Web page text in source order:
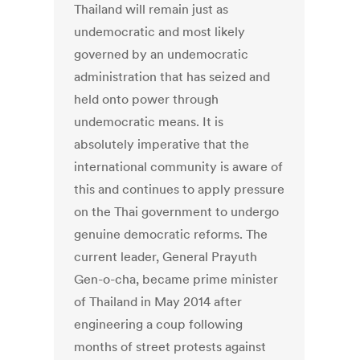
Thailand will remain just as
undemocratic and most likely
governed by an undemocratic
administration that has seized and
held onto power through
undemocratic means. It is
absolutely imperative that the
international community is aware of
this and continues to apply pressure
on the Thai government to undergo
genuine democratic reforms. The
current leader, General Prayuth
Gen-o-cha, became prime minister
of Thailand in May 2014 after
engineering a coup following
months of street protests against